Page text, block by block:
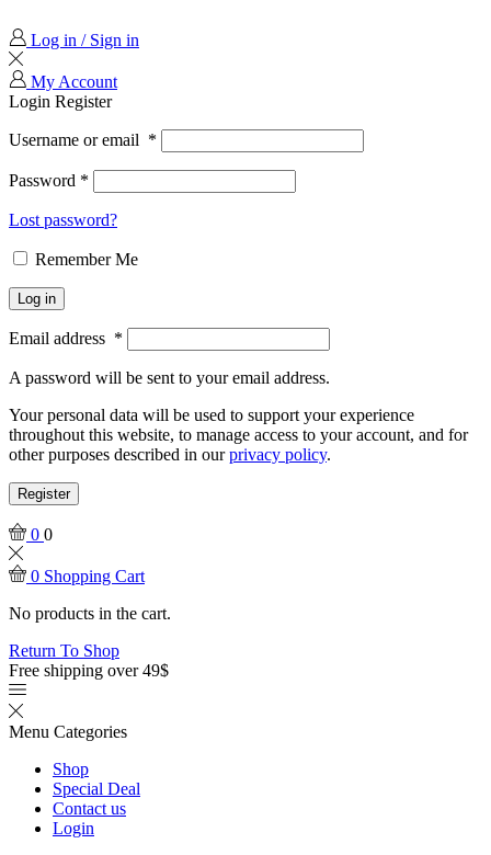
Log in / Sign in
My Account
Login Register
Username or email *
Password *
Lost password?
Remember Me
Log in
Email address *
A password will be sent to your email address.
Your personal data will be used to support your experience
throughout this website, to manage access to your account, and for
other purposes described in ourprivacy policy.
Register
0 0
0 Shopping Cart
No products in the cart.
Return To Shop
Free shipping over 49$
Menu Categories
Shop
Special Deal
Contact us
Login